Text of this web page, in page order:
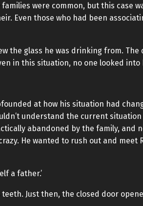
were common, but this case
Even those who had been
the glass he was drinking from.
in this situation, no one looked into
at how his situation had
understand the current
abandoned by the family, and
He wanted to rush out and meet
a father.’
Just then, the closed door